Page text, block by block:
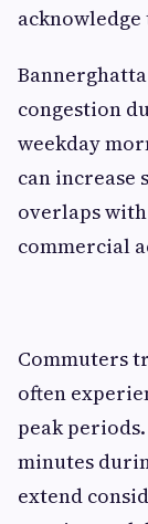
congestion
weekday
can increase
overlaps
commercial
Commuters
often
peak
minutes
extend